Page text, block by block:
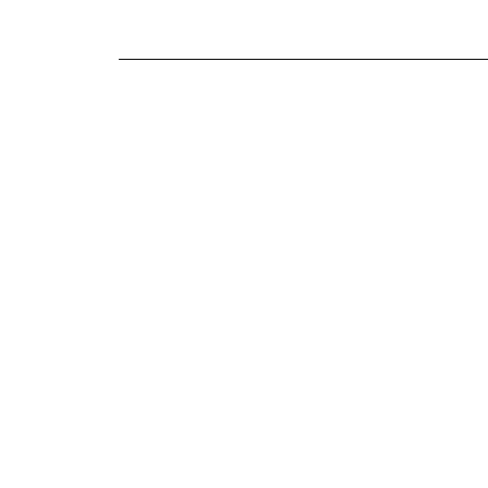
For further detailed delivery and disposal